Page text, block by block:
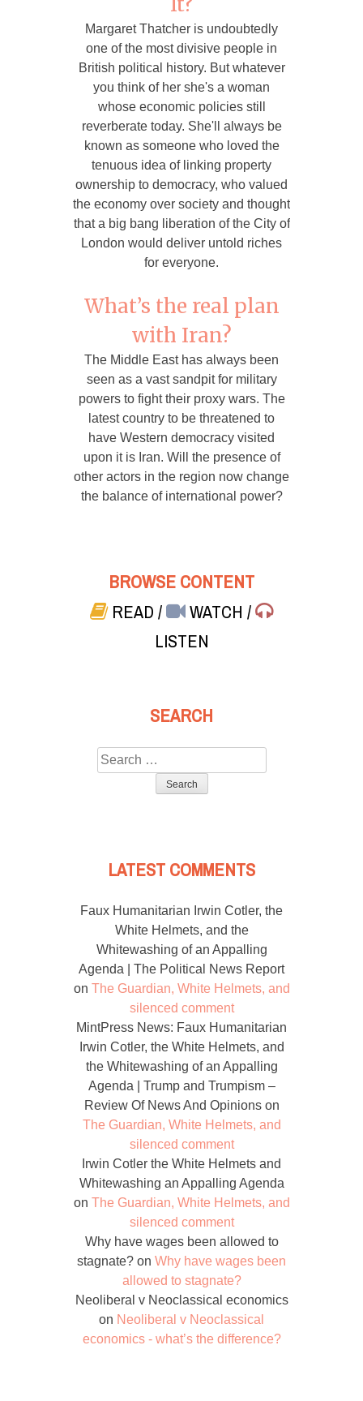
Margaret Thatcher is undoubtedly
one of the most divisive people in
British political history. But whatever
you think of her she's a woman
whose economic policies still
reverberate today. She'll always be
known as someone who loved the
tenuous idea of linking property
ownership to democracy, who valued
the economy over society and thought
that a big bang liberation of the City of
London would deliver untold riches
for everyone.
What’s the real plan
with Iran?
The Middle East has always been
seen as a vast sandpit for military
powers to fight their proxy wars. The
latest country to be threatened to
have Western democracy visited
upon it is Iran. Will the presence of
other actors in the region now change
the balance of international power?
BROWSE CONTENT
READ/ WATCH/
LISTEN
SEARCH
Search
for:
LATEST COMMENTS
Faux Humanitarian Irwin Cotler, the
White Helmets, and the
Whitewashing of an Appalling
Agenda | The Political News Report
on The Guardian, White Helmets, and
silenced comment
MintPress News: Faux Humanitarian
Irwin Cotler, the White Helmets, and
the Whitewashing of an Appalling
Agenda | Trump and Trumpism –
Review Of News And Opinionson
The Guardian, White Helmets, and
silenced comment
Irwin Cotler the White Helmets and
Whitewashing an Appalling Agenda
on The Guardian, White Helmets, and
silenced comment
Why have wages been allowed to
stagnate? on Why have wages been
allowed to stagnate?
Neoliberal v Neoclassical economics
on Neoliberal v Neoclassical
economics - what’s the difference?